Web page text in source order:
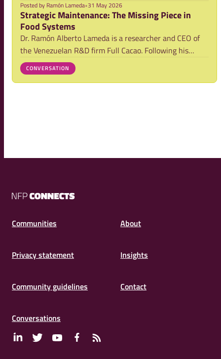
Posted by Ramón Lameda•31 May 2026
Strategic Maintenance: The Missing Piece in
Food Systems
Dr. Ramón Alberto Lameda is a researcher and CEO of
the Venezuelan R&D firm Full Cacao. Following his
experience in the 2026 Food Systems e-course, he
reflects on a critical yet often overlooked issue: the
CONVERSATION
NFP
Communities
About
Privacy statement Insights
Community guidelines Contact
Conversations